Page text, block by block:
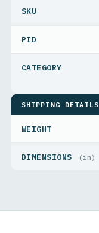
PID
SHIPPING DETAILS
WEIGHT
DIMENSIONS (in)